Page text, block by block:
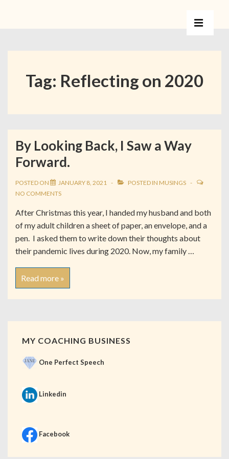
Tag: Reflecting on 2020
By Looking Back, I Saw a Way
Forward.
POSTED ON JANUARY 8, 2021 POSTED IN MUSINGS
NO COMMENTS
After Christmas this year, I handed my husband and both
of my adult children a sheet of paper, an envelope, and a
pen. I asked them to write down their thoughts about
their pandemic lives during 2020. Now, my family …
Read more »
MY COACHING BUSINESS
One Perfect Speech
Linkedin
Facebook